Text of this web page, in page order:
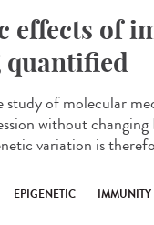
effects of
quantified
study of molecular
without
variation is
EPIGENETIC IMMUNITY